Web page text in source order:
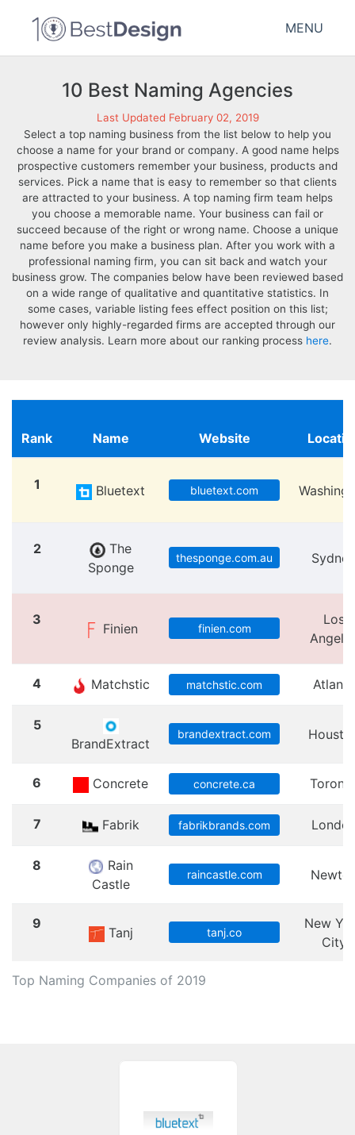
MENU
10 Best Naming Agencies
Last Updated February 02, 2019
Select a top naming business from the list below to help you
choose a name for your brand or company. A good name helps
prospective customers remember your business, products and
services. Pick a name that is easy to remember so that clients
are attracted to your business. A top naming firm team helps
you choose a memorable name. Your business can fail or
succeed because of the right or wrong name. Choose a unique
name before you make a business plan. After you work with a
professional naming firm, you can sit back and watch your
business grow. The companies below have been reviewed based
on a wide range of qualitative and quantitative statistics. In
some cases, variable listing fees effect position on this list;
however only highly-regarded firms are accepted through our
review analysis. Learn more about our ranking process here.
Top Naming Companies of 2019
Rank Name Website
1 Bluetext bluetext.com
2
The
Sponge
thesponge.com.au Sydney
3
Finien finien.com
Los
4 Matchstic matchstic.com Atlanta
5
BrandExtract
brandextract.com
6 Concrete concrete.ca
7 Fabrik fabrikbrands.com
8
Rain
Castle
raincastle.com
9
Tanj tanj.co
New
City